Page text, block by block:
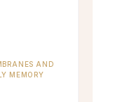
AND
MEMORY